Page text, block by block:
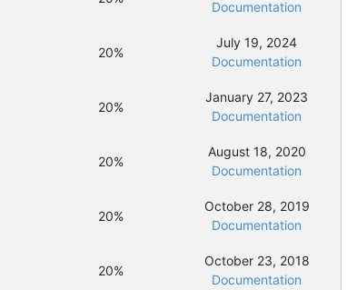
20%
20%
20%
20%
20%
Documentation
July 19, 2024
Documentation
January 27, 2023
Documentation
August 18, 2020
Documentation
October 28, 2019
Documentation
October 23, 2018
Documentation